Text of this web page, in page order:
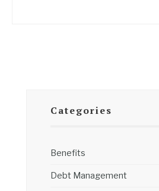
Categories
Benefits
Debt Management